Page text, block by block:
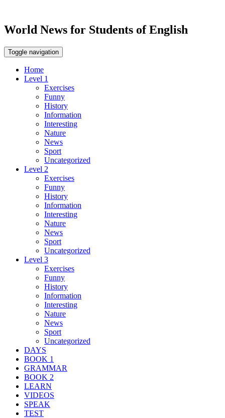
World News for Students of English
Toggle navigation
Home
Level 1
Exercises
Funny
History
Information
Interesting
Nature
News
Sport
Uncategorized
Level 2
Exercises
Funny
History
Information
Interesting
Nature
News
Sport
Uncategorized
Level 3
Exercises
Funny
History
Information
Interesting
Nature
News
Sport
Uncategorized
DAYS
BOOK 1
GRAMMAR
BOOK 2
LEARN
VIDEOS
SPEAK
TEST